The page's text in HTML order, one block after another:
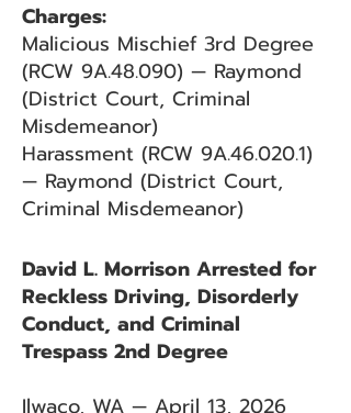
Charges:
Malicious Mischief 3rd Degree
(RCW 9A.48.090) — Raymond
(District Court, Criminal
Misdemeanor)
Harassment (RCW 9A.46.020.1)
— Raymond (District Court,
Criminal Misdemeanor)
David L. Morrison Arrested for
Reckless Driving, Disorderly
Conduct, and Criminal
Trespass 2nd Degree
Ilwaco, WA — April 13, 2026